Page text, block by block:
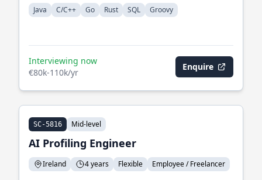
Java C/C++ Go Rust SQL Groovy
Interviewing now
€80k-110k/yr
Enquire
SC-5816 Mid-level
AI Profiling Engineer
Ireland 4 years Flexible Employee / Freelancer